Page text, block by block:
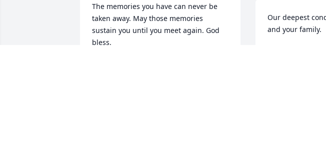
The memories you have can never be
taken away. May those memories
sustain you until you meet again. God
bless.
Our deepest
and your family.